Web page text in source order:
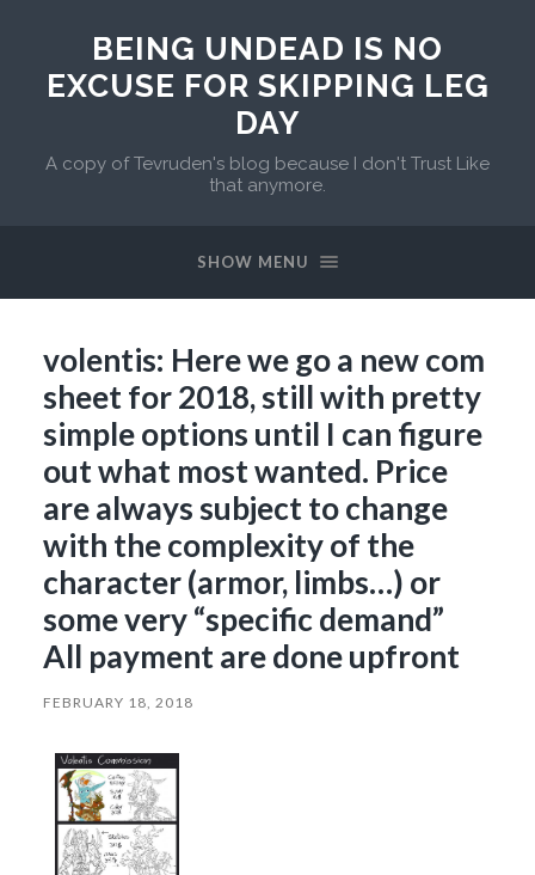
BEING UNDEAD IS NO
EXCUSE FOR SKIPPING LEG
DAY
A copy of Tevruden's blog because I don't Trust Like
that anymore.
SHOW MENU
volentis: Here we go a new com
sheet for 2018, still with pretty
simple options until I can figure
out what most wanted. Price
are always subject to change
with the complexity of the
character (armor, limbs…) or
some very “specific demand”
All payment are done upfront
FEBRUARY 18, 2018